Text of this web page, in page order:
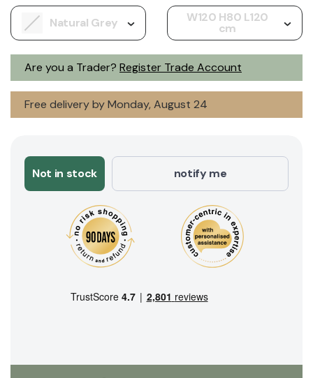
Are you a Trader? Register Trade Account
Natural Grey W120 H80 L120
cm
Free delivery by Monday, August 24
Not in stock notify me